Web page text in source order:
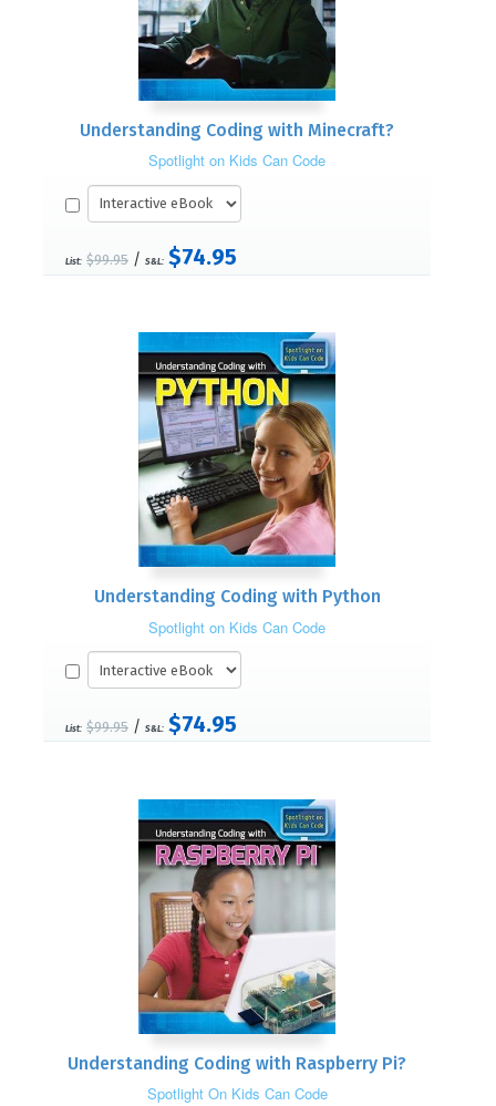
Understanding Coding with Minecraft?
Spotlight on Kids Can Code
List: $99.95 / S&L: $74.95
Understanding Coding with Python
Spotlight on Kids Can Code
List: $99.95 / S&L: $74.95
Understanding Coding with Raspberry Pi?
Spotlight On Kids Can Code